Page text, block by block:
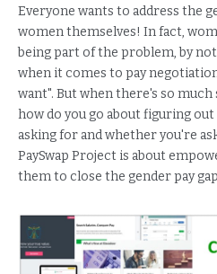
Everyone wants to address the
women themselves! In fact,
being part of the problem, by
when it comes to pay
want". But when there's so much
how do you go about figuring
asking for and whether you're
PaySwap Project is about
them to close the gender pay